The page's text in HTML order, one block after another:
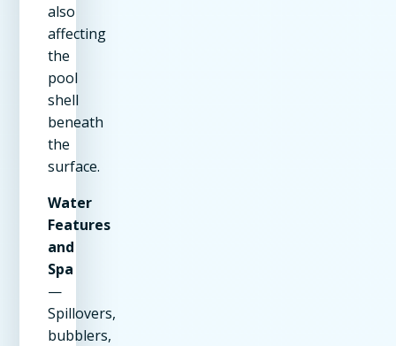
also
affecting
the
pool
shell
beneath
the
surface.
Water
Features
and
Spa
—
Spillovers,
bubblers,